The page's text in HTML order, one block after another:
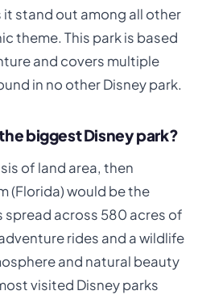
stand out among all other
theme. This park is based
and covers multiple
in no other Disney park.
biggest Disney park?
of land area, then
(Florida) would be the
spread across 580 acres of
rides and a wildlife
and natural beauty
visited Disney parks